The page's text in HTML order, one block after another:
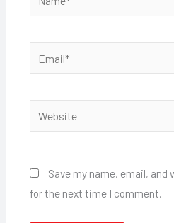
Save my name, email,
for the next time I comment.